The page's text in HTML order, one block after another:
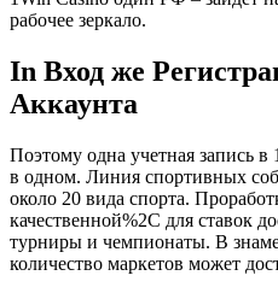
рабочее зеркало.
In Вход же
Аккаунта
Поэтому одна учетная запись
в одном. Линия спортивных
около 20 вида спорта.
качественной%2C для ставок
турниры и чемпионаты. В
количество маркетов может